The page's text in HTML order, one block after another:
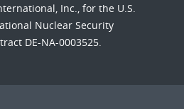
Inc., for the U.S.
Nuclear Security
DE-NA-0003525.